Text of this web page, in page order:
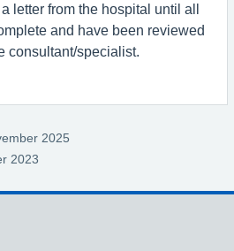
letter from the hospital until all
and have been reviewed
consultant/specialist.
2025
2023